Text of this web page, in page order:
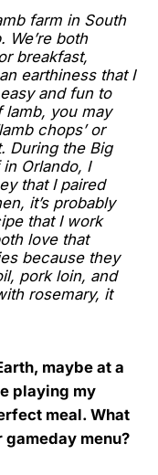
farm in South
We’re both
breakfast,
earthiness that I
and fun to
you may
chops’ or
During the Big
Orlando, I
that I paired
it’s probably
that I work
love that
because they
pork loin, and
rosemary, it
maybe at a
playing my
meal. What
gameday menu?